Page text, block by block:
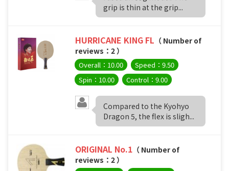
grip is thin at the grip...
HURRICANE KING FL （ Number of
reviews：2 ）
Overall：10.00
Speed：9.50
Spin：10.00
Control：9.00
Compared to the Kyohyo
Dragon 5, the flex is sligh...
ORIGINAL No.1 （ Number of
reviews：2 ）